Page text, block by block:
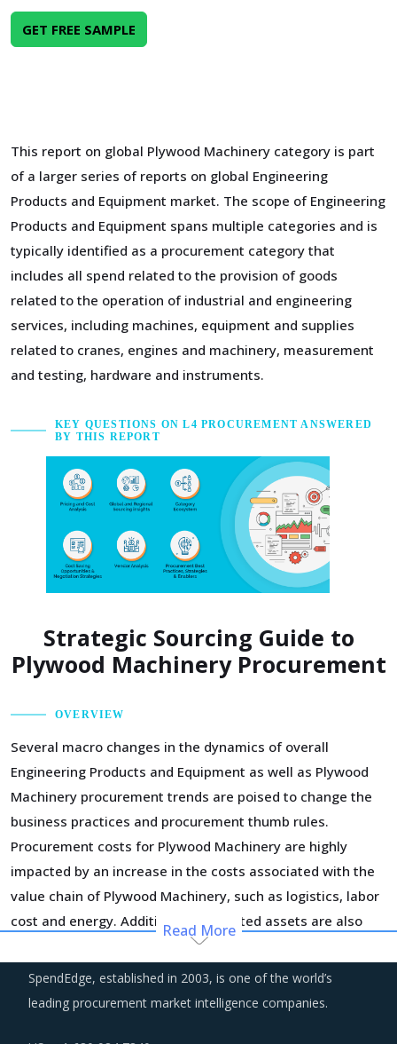
GET FREE SAMPLE
This report on global Plywood Machinery category is part
of a larger series of reports on global Engineering
Products and Equipment market. The scope of Engineering
Products and Equipment spans multiple categories and is
typically identified as a procurement category that
includes all spend related to the provision of goods
related to the operation of industrial and engineering
services, including machines, equipment and supplies
related to cranes, engines and machinery, measurement
and testing, hardware and instruments.
KEY QUESTIONS ON L4 PROCUREMENT ANSWERED
BY THIS REPORT
Strategic Sourcing Guide to
Plywood Machinery Procurement
OVERVIEW
Several macro changes in the dynamics of overall
Engineering Products and Equipment as well as Plywood
Machinery procurement trends are poised to change the
business practices and procurement thumb rules.
Procurement costs for Plywood Machinery are highly
impacted by an increase in the costs associated with the
value chain of Plywood Machinery, such as logistics, labor
cost and energy. Additionally, outdated assets are also
increasing the cost for suppliers.
Markets across the globe are reeling under shortage of
Read More
SpendEdge, established in 2003, is one of the world’s
leading procurement market intelligence companies.